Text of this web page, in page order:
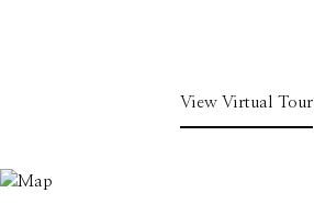
View Virtual Tour